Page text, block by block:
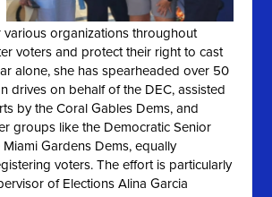
various organizations throughout
voters and protect their right to cast
alone, she has spearheaded over 50
drives on behalf of the DEC, assisted
by the Coral Gables Dems, and
groups like the Democratic Senior
Gardens Dems, equally
voters. The effort is particularly
of Elections Alina Garcia